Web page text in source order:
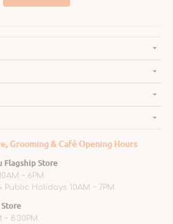
Grooming & Café Opening Hours
Flagship Store
~ 6PM
Public Holidays 10AM ~ 7PM
Store
~ 8:30PM